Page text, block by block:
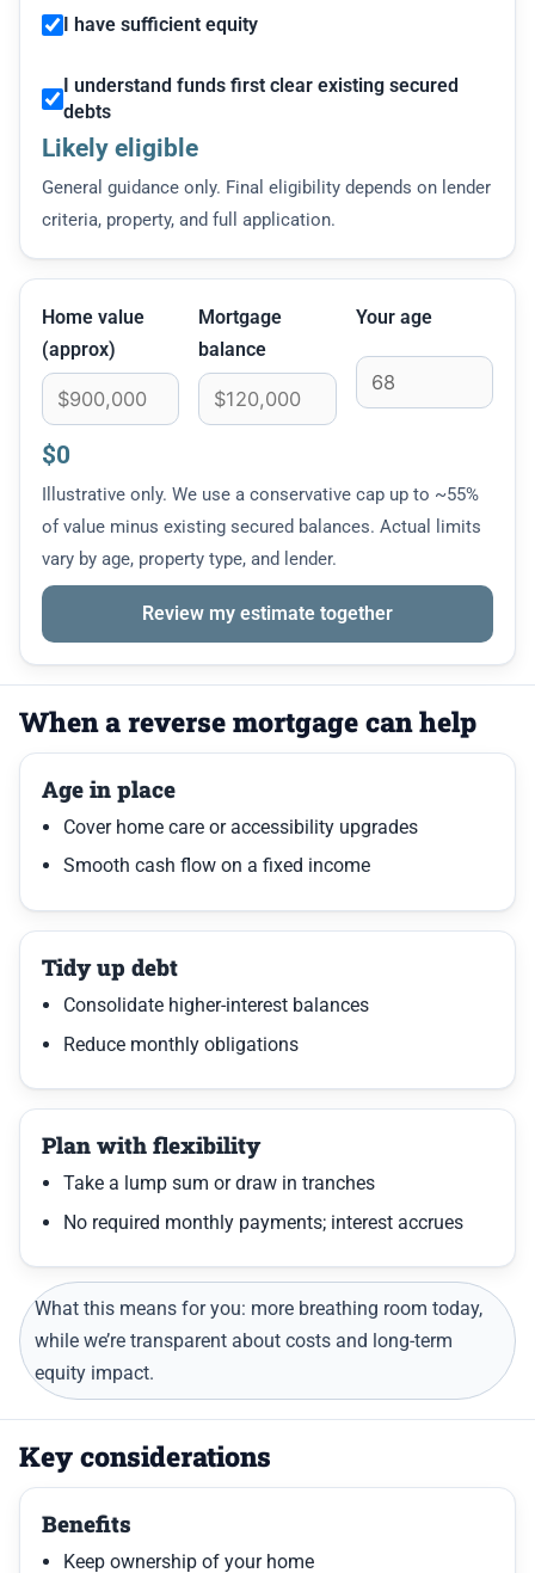
I have sufficient equity
I understand funds first clear existing secured
debts
Likely eligible
General guidance only. Final eligibility depends on lender
criteria, property, and full application.
Home value
(approx)
Mortgage
balance
Your age
$0
Illustrative only. We use a conservative cap up to ~55%
of value minus existing secured balances. Actual limits
vary by age, property type, and lender.
Review my estimate together
When a reverse mortgage can help
Age in place
Cover home care or accessibility upgrades
Smooth cash flow on a fixed income
Tidy up debt
Consolidate higher-interest balances
Reduce monthly obligations
Plan with flexibility
Take a lump sum or draw in tranches
No required monthly payments; interest accrues
What this means for you: more breathing room today,
while we’re transparent about costs and long-term
equity impact.
Key considerations
Benefits
Keep ownership of your home